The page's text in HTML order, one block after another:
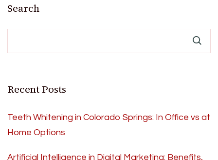
Search
Recent Posts
Teeth Whitening in Colorado Springs: In Office vs at
Home Options
Artificial Intelligence in Digital Marketing: Benefits,